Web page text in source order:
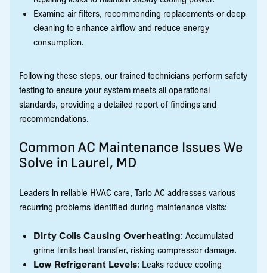
Examine air filters, recommending replacements or deep
cleaning to enhance airflow and reduce energy
consumption.
Following these steps, our trained technicians perform safety
testing to ensure your system meets all operational
standards, providing a detailed report of findings and
recommendations.
Common AC Maintenance Issues We
Solve in Laurel, MD
Leaders in reliable HVAC care, Tario AC addresses various
recurring problems identified during maintenance visits:
Dirty Coils Causing Overheating: Accumulated
grime limits heat transfer, risking compressor damage.
Low Refrigerant Levels: Leaks reduce cooling